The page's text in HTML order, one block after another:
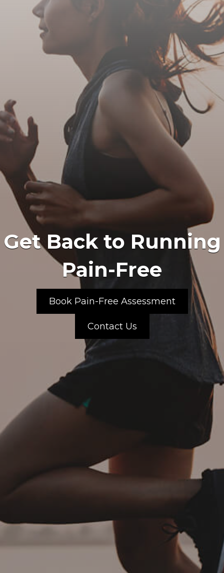
Get Back to Running
Pain-Free
Book Pain-Free Assessment
Contact Us